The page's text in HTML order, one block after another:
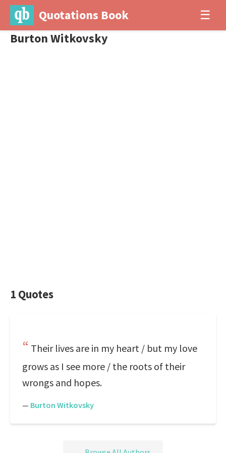
Quotations Book ☰
Burton Witkovsky
1 Quotes
Their lives are in my heart / but my love
grows as I see more / the roots of their
wrongs and hopes.
— Burton Witkovsky